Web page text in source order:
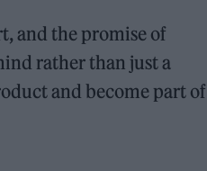
and the promise of
rather than just a
and become part of